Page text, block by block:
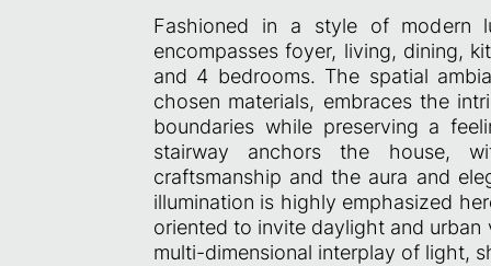
Fashioned in a style of modern
encompasses foyer, living, dining,
and 4 bedrooms. The spatial
chosen materials, embraces the
boundaries while preserving a
stairway anchors the house,
craftsmanship and the aura and
illumination is highly emphasized
oriented to invite daylight and
multi-dimensional interplay of light,